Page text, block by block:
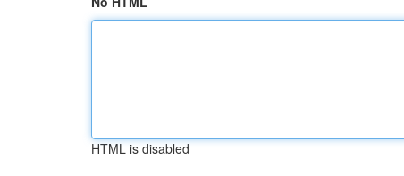
HTML is disabled